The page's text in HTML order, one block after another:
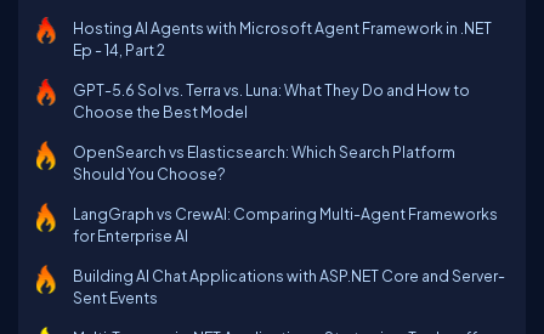
Hosting AI Agents with Microsoft Agent Framework in .NET
Ep - 14, Part 2
GPT-5.6 Sol vs. Terra vs. Luna: What They Do and How to
Choose the Best Model
OpenSearch vs Elasticsearch: Which Search Platform
Should You Choose?
LangGraph vs CrewAI: Comparing Multi-Agent Frameworks
for Enterprise AI
Building AI Chat Applications with ASP.NET Core and Server-
Sent Events